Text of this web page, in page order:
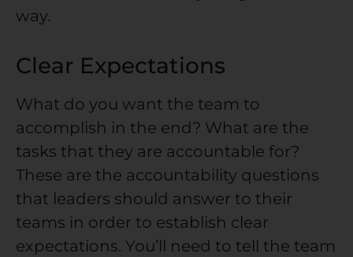
way.
Clear Expectations
What do you want the team to
accomplish in the end? What are the
tasks that they are accountable for?
These are the accountability questions
that leaders should answer to their
teams in order to establish clear
expectations. You’ll need to tell the team